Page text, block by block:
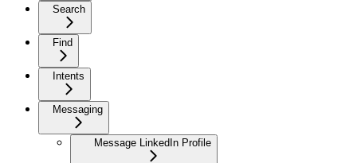
Search
Find
Intents
Messaging
Message LinkedIn Profile